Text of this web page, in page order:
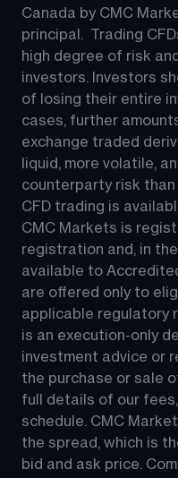
Canada by CMC
principal.  Trading
high degree of risk
investors. Investors
of losing their entire
cases, further
exchange traded
liquid, more volatile,
counterparty risk
CFD trading is
CMC Markets is
registration and, in
available to
are offered only to
applicable regulatory
is an execution-only
investment advice or
the purchase or sale
full details of our
schedule. CMC
the spread, which is
bid and ask price.